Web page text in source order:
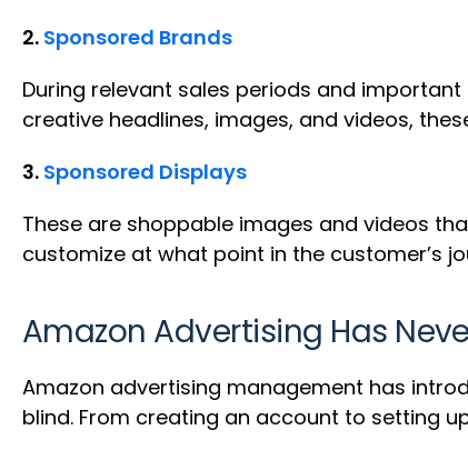
2. Sponsored Brands
During relevant sales periods and
creative headlines, images, and videos,
3. Sponsored Displays
These are shoppable images and videos
customize at what point in the customer’s
Amazon Advertising Has
Amazon advertising management has
blind. From creating an account to setting